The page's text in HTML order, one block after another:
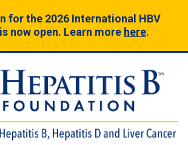
for the 2026 International HBV
now open. Learn more here.